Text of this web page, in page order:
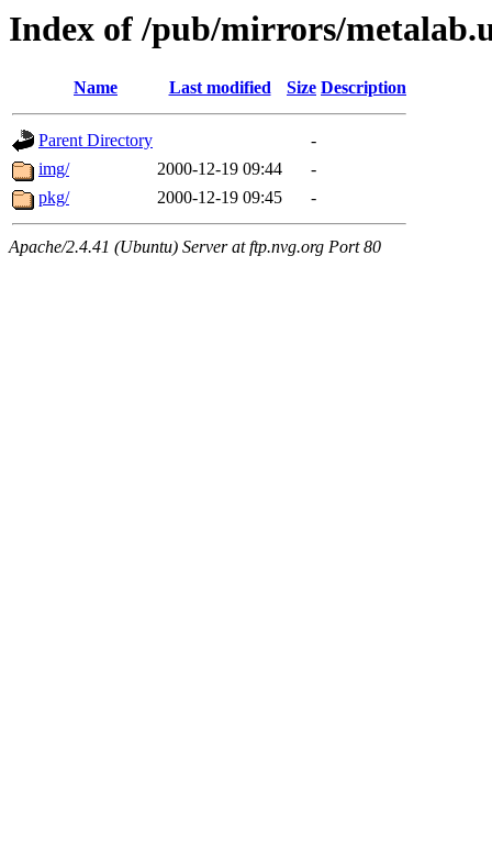
Index of /pub/mirrors/
Name Last modified Size Description
Parent Directory
-
img/
2000-12-19 09:44
-
pkg/
2000-12-19 09:45 -
Apache/2.4.41 (Ubuntu) Server at ftp.nvg.org Port 80